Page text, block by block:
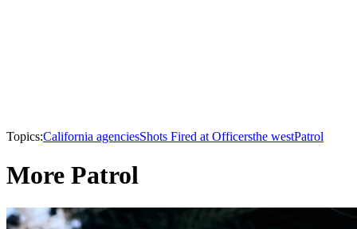
Topics:California agenciesShots Fired at Officersthe westPatrol
More Patrol